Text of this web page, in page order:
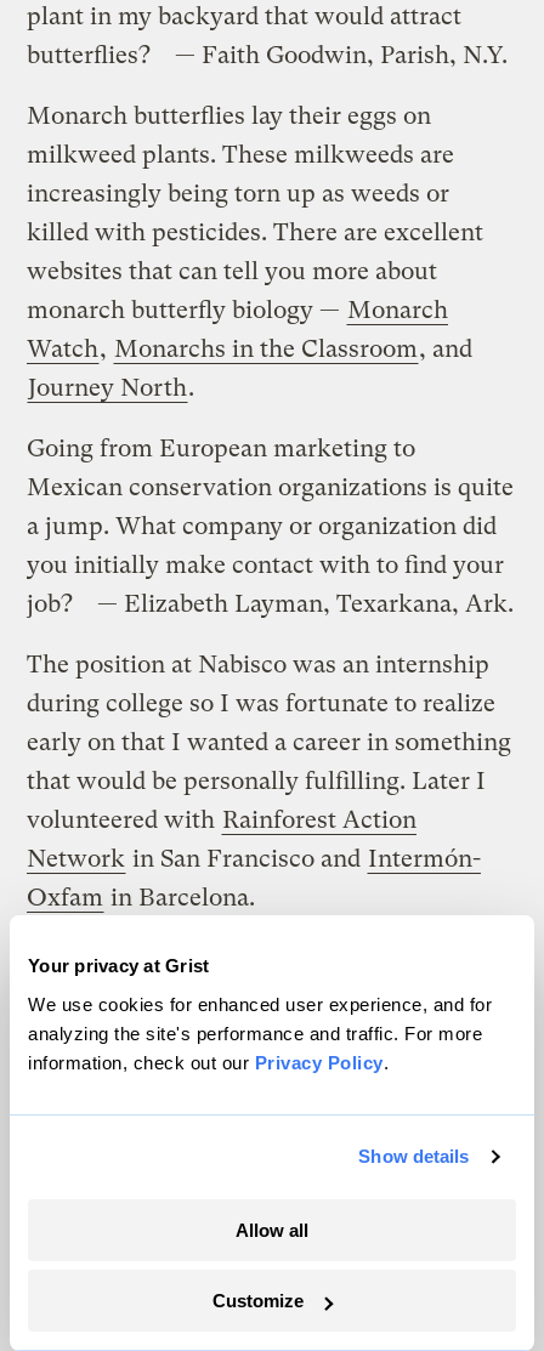
Your privacy at Grist
We use cookies for enhanced user experience, and for
analyzing the site's performance and traffic. For more
information, check out our Privacy Policy.
Show details
Allow all
Customize
plant in my backyard that would attract
butterflies? — Faith Goodwin, Parish, N.Y.
Monarch butterflies lay their eggs on
milkweed plants. These milkweeds are
increasingly being torn up as weeds or
killed with pesticides. There are excellent
websites that can tell you more about
monarch butterfly biology — Monarch
Watch, Monarchs in the Classroom, and
Journey North.
Going from European marketing to
Mexican conservation organizations is quite
a jump. What company or organization did
you initially make contact with to find your
job? — Elizabeth Layman, Texarkana, Ark.
The position at Nabisco was an internship
during college so I was fortunate to realize
early on that I wanted a career in something
that would be personally fulfilling. Later I
volunteered with Rainforest Action
Network in San Francisco and Intermón-
Oxfam in Barcelona.
Can you describe your experiences living
abroad and learning about how the rest of
the world views the United States? —
Name not provided
New York Times ,“An American in Paris.”